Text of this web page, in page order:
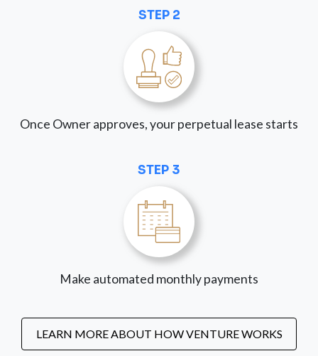
STEP 2
Once Owner approves, your perpetual lease starts
STEP 3
Make automated monthly payments
LEARN MORE ABOUT HOW VENTURE WORKS